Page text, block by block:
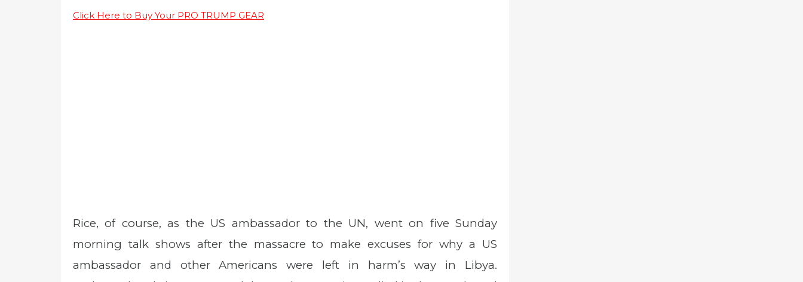
Click Here to Buy Your PRO TRUMP GEAR
Rice, of course, as the US ambassador to the UN, went on five Sunday
morning talk shows after the massacre to make excuses for why a US
ambassador and other Americans were left in harm’s way in Libya.